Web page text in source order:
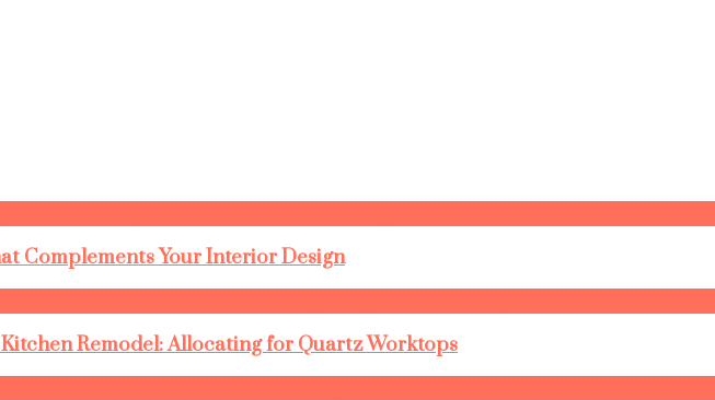
Complements Your Interior Design
Remodel: Allocating for Quartz Worktops